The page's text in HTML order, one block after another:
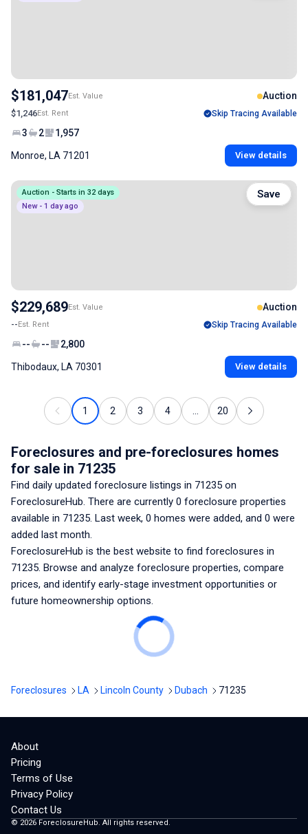
$181,047Est. Value Auction
$1,246Est. Rent Skip Tracing Available
3 2 1,957
Monroe, LA 71201 View details
Auction - Starts in 32 days
New - 1 day ago
$229,689Est. Value Auction
--Est. Rent Skip Tracing Available
-- -- 2,800
Thibodaux, LA 70301 View details
Save
1 2 3 4 20
Foreclosures and pre-foreclosures homes
for sale in 71235
Find daily updated foreclosure listings in 71235 on
ForeclosureHub. There are currently 0 foreclosure properties
available in 71235. Last week, 0 homes were added, and 0 were
added last month.
ForeclosureHub is the best website to find foreclosures in
71235. Browse and analyze foreclosure properties, compare
prices, and identify early-stage investment opportunities or
future homeownership options.
Foreclosures LA Lincoln County Dubach 71235
About
Pricing
Terms of Use
Privacy Policy
Contact Us
© 2026 ForeclosureHub. All rights reserved.